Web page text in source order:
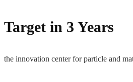
Target in 3 Years
the innovation center for particle and